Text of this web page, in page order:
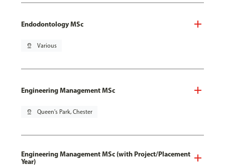
Endodontology MSc
pin_drop Various
Engineering Management MSc
pin_drop Queen's Park, Chester
Engineering Management MSc (with Project/Placement
Year)